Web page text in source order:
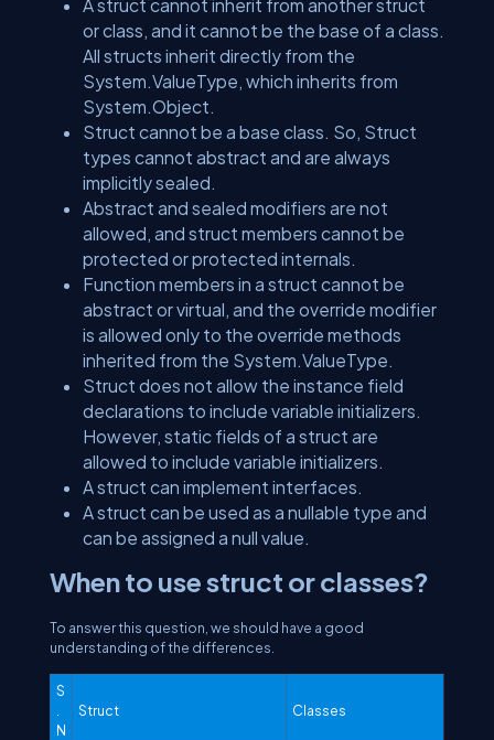
A struct cannot inherit from another struct
or class, and it cannot be the base of a class.
All structs inherit directly from the
System.ValueType, which inherits from
System.Object.
Struct cannot be a base class. So, Struct
types cannot abstract and are always
implicitly sealed.
Abstract and sealed modifiers are not
allowed, and struct members cannot be
protected or protected internals.
Function members in a struct cannot be
abstract or virtual, and the override modifier
is allowed only to the override methods
inherited from the System.ValueType.
Struct does not allow the instance field
declarations to include variable initializers.
However, static fields of a struct are
allowed to include variable initializers.
A struct can implement interfaces.
A struct can be used as a nullable type and
can be assigned a null value.
When to use struct or classes?
To answer this question, we should have a good
understanding of the differences.
S
N
Struct Classes